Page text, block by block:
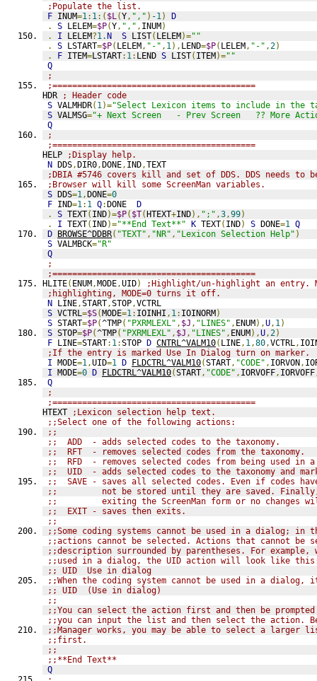
;Populate the list.
F INUM=1: 1:( $L(Y, "," ) -1)
D
.
S LELEM=$P(Y, "," , INUM)
.
I LELEM?1.N S LIST( LELEM)=""
.
S LSTART=$P( LELEM, "-" , 1), LEND=$P( LELEM, "-" ,2)
.
F ITEM=LSTART: 1: LEND S LIST( ITEM)=""
Q
;
;=========================================
HDR
; Header code
S VALMHDR( 1)="Select Lexicon items to include in the
S VALMSG="+ Next Screen   - Prev Screen   ?? More
Q
;
;=========================================
HELP
;Display help.
N DDS,DIR0,DONE, IND,TEXT
;DBIA #5746 covers kill and set of DDS. DDS needs to
;Browser will kill some ScreenMan variables.
S DDS=1,DONE=0
F IND=1: 1 Q:DONE D
.
S TEXT( IND)=$P( $T(HTEXT+IND), ";" ,3,99)
.
I TEXT( IND)="**End Text**" K TEXT( IND) S DONE=1 Q
D BROWSE^DDBR( "TEXT" , "NR" , "Lexicon Selection Help" )
S VALMBCK="R"
Q
;
;=========================================
HLITE( ENUM,MODE,UID)
;Highlight/un-highlight an entry.
;highlighting, MODE=0 turns it off.
N LINE,START,STOP,VCTRL
S VCTRL=$S(MODE=1: IOINHI , 1: IOINORM)
S START=$P(^TMP( "PXRMLEXL" , $J , "LINES" , ENUM),U, 1)
S STOP=$P(^TMP( "PXRMLEXL" , $J , "LINES" , ENUM),U,2)
F LINE=START: 1:STOP D CNTRL^VALM10( LINE, 1,80,VCTRL,
;If the entry is marked Use In Dialog turn on marker.
I MODE=1,UID=1 D FLDCTRL^VALM10(START, "CODE" , IORVON,
I MODE=0 D FLDCTRL^VALM10(START, "CODE" , IORVOFF, IORVOFF
Q
;
;=========================================
HTEXT
;Lexicon selection help text.
;;Select one of the following actions:
;;
;;  ADD  - adds selected codes to the taxonomy.
;;  RFT  - removes selected codes from the taxonomy.
;;  RFD  - removes selected codes from being used in
;;  UID  - adds selected codes to the taxonomy and
;;  SAVE - saves all selected codes. Even if codes
;;         not be stored until they are saved. Finally, a
;;         exiting the ScreenMan form or no changes
;;  EXIT - saves then exits.
;;
;;Some coding systems cannot be used in a dialog; in
;;actions cannot be selected. Actions that cannot be
;;description surrounded by parentheses. For example,
;;used in a dialog, the UID action will look like
;; UID  Use in dialog
;;When the coding system cannot be used in a
;; UID  (Use in dialog)
;;
;;You can select the action first and then be
;;you can input the list and then select the action.
;;Manager works, you may be able to select a larger
;;first.
;;
;;**End Text**
Q